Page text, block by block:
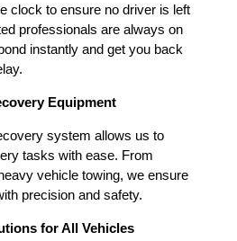
clock to ensure no driver is left
professionals are always on
instantly and get you back
Equipment
system allows us to
tasks with ease. From
vehicle towing, we ensure
precision and safety.
for All Vehicles